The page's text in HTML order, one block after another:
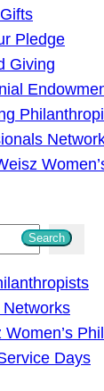
Pledge
Giving
Search
Days